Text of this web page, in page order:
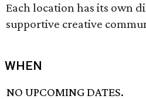
Each location has its own
supportive creative
WHEN
NO UPCOMING DATES.